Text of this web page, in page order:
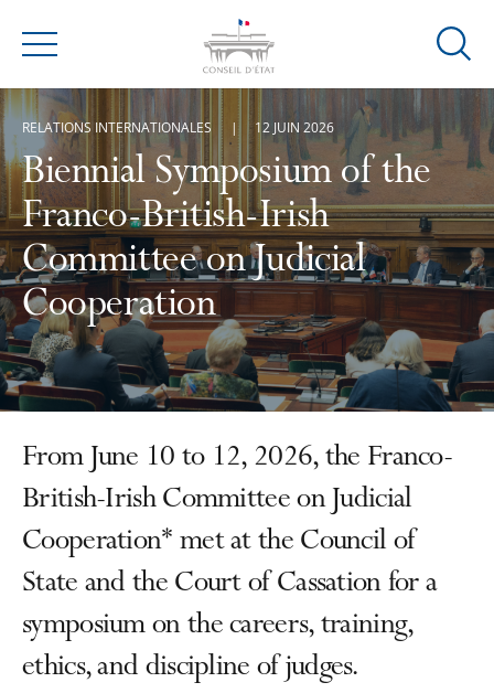
Menu
Ouvrir
de
Biennial Symposium of the
Franco-British-Irish
Committee on Judicial
Cooperation
RELATIONS INTERNATIONALES 12 JUIN 2026
From June 10 to 12, 2026, the Franco-
British-Irish Committee on Judicial
Cooperation* met at the Council of
State and the Court of Cassation for a
symposium on the careers, training,
ethics, and discipline of judges.